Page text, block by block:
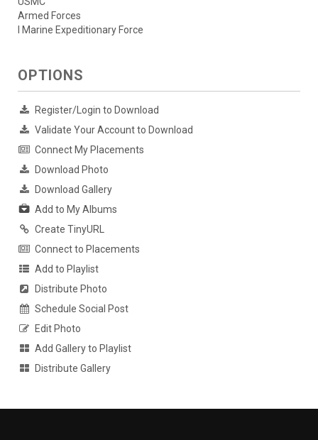
Armed Forces
I Marine Expeditionary Force
OPTIONS
Register/Login to Download
Validate Your Account to Download
Connect My Placements
Download Photo
Download Gallery
Add to My Albums
Create TinyURL
Connect to Placements
Add to Playlist
Distribute Photo
Schedule Social Post
Edit Photo
Add Gallery to Playlist
Distribute Gallery